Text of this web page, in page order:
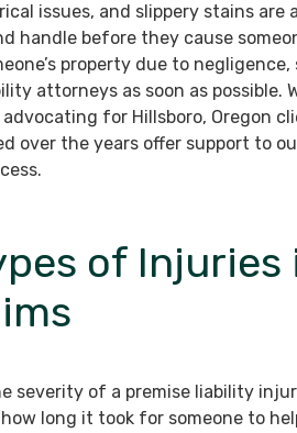
issues, and slippery stains are
handle before they cause
property due to negligence,
attorneys as soon as possible.
for Hillsboro, Oregon
over the years offer support to
of Injuries
severity of a premise liability
long it took for someone to